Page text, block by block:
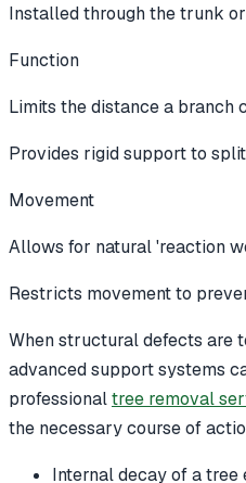
Installed through the trunk
Function
Limits the distance a branch
Provides rigid support to
Movement
Allows for natural 'reaction
Restricts movement to
When structural defects are
advanced support systems
professionaltree removal
the necessary course of
Internal decay of a tree